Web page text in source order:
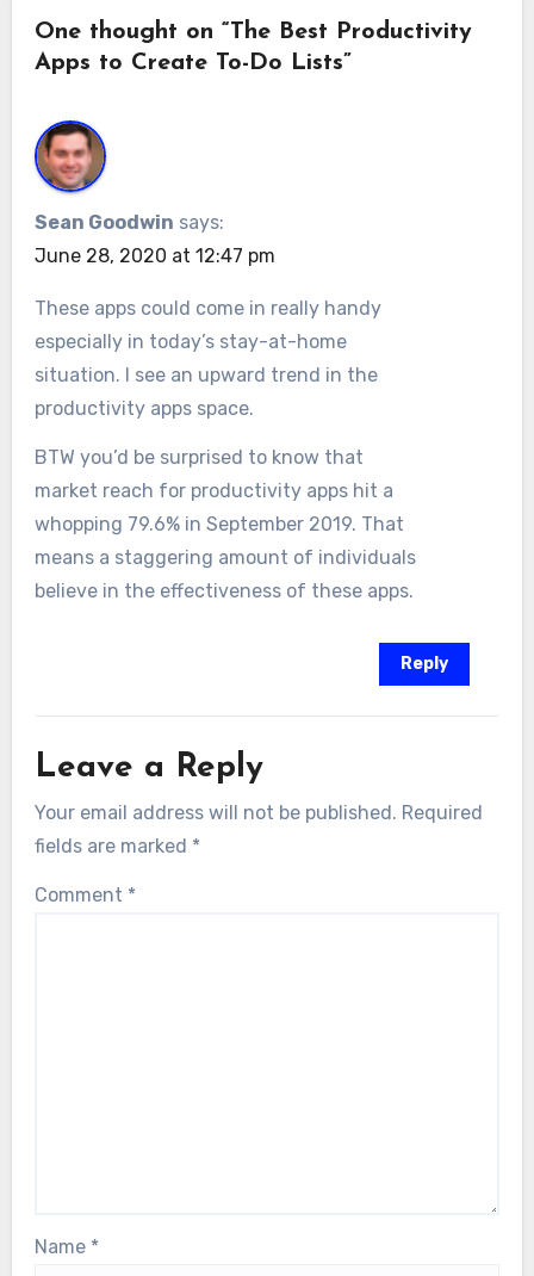
One thought on “The Best Productivity
Apps to Create To-Do Lists”
Sean Goodwin says:
June 28, 2020 at 12:47 pm
These apps could come in really handy
especially in today’s stay-at-home
situation. I see an upward trend in the
productivity apps space.
BTW you’d be surprised to know that
market reach for productivity apps hit a
whopping 79.6% in September 2019. That
means a staggering amount of individuals
believe in the effectiveness of these apps.
Reply
Leave a Reply
Your email address will not be published. Required
fields are marked *
Comment *
Name *